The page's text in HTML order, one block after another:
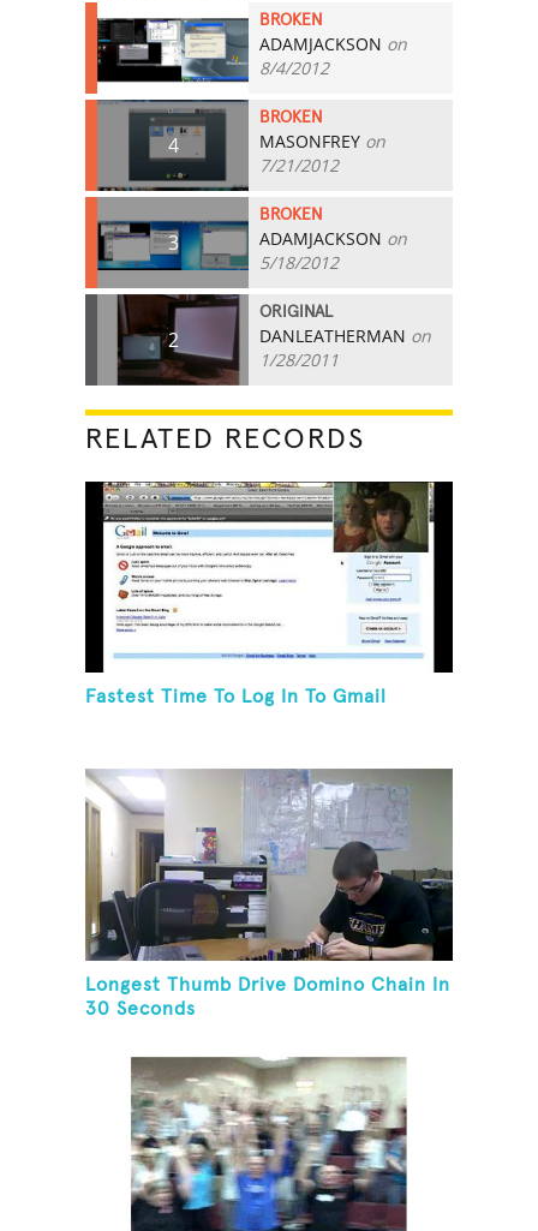
5
BROKEN
ADAMJACKSON on
8/4/2012
4
BROKEN
MASONFREY on
7/21/2012
3
BROKEN
ADAMJACKSON on
5/18/2012
2
ORIGINAL
DANLEATHERMAN on
1/28/2011
RELATED RECORDS
Fastest Time To Log In To Gmail
Longest Thumb Drive Domino Chain In
30 Seconds